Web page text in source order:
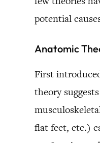
potential
Anatomic
First
theory
flat feet, etc.)